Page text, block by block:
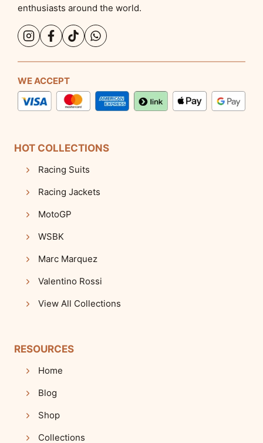
enthusiasts around the world.
WE ACCEPT
HOT COLLECTIONS
Racing Suits
Racing Jackets
MotoGP
WSBK
Marc Marquez
Valentino Rossi
View All Collections
RESOURCES
Home
Blog
Shop
Collections